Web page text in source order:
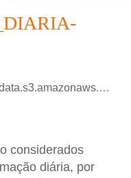
PROGRAMACAO_DIARIA_2025_04_23.csv
considerados
diária, por